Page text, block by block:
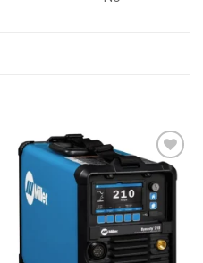
Add to
wishlist